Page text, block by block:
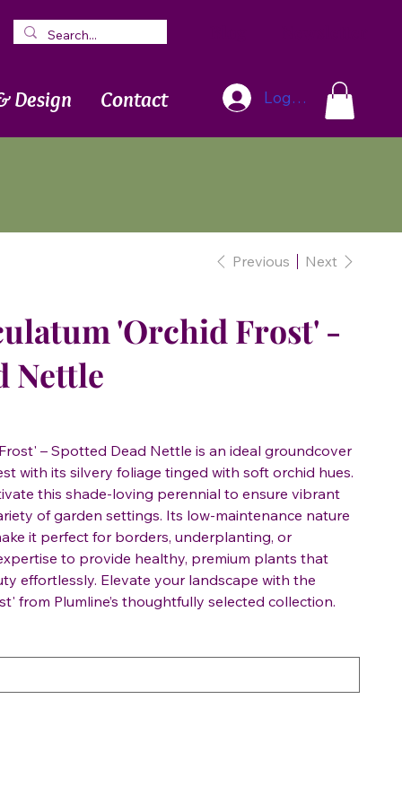
Design Contact Log In
Previous Next
'Orchid Frost' -
Nettle
– Spotted Dead Nettle is an ideal groundcover
with its silvery foliage tinged with soft orchid hues.
this shade-loving perennial to ensure vibrant
of garden settings. Its low-maintenance nature
it perfect for borders, underplanting, or
to provide healthy, premium plants that
effortlessly. Elevate your landscape with the
from Plumline’s thoughtfully selected collection.